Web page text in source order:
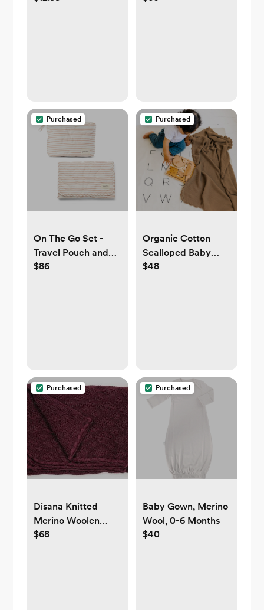
Purchased
On The Go Set -
Travel Pouch and
Portable Changing
$86
Purchased
Organic Cotton
Scalloped Baby
Knit Blanket
$48
Purchased
Disana Knitted
Merino Woolen
Baby Blanket
$68
Purchased
Baby Gown, Merino
Wool, 0-6 Months
$40